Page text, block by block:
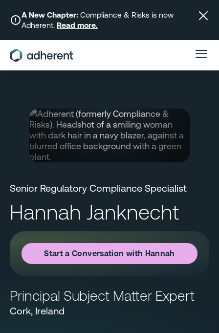
content
A New Chapter: Compliance & Risks is now
Adherent. Read more.
Senior Regulatory Compliance Specialist
Hannah Janknecht
Start a Conversation with Hannah
Principal Subject Matter Expert
Cork, Ireland